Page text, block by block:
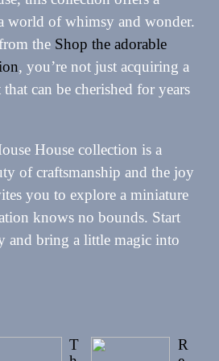
world of whimsy and wonder.
the Shop the adorable
, you’re not just acquiring a
can be cherished for years
House collection is a
of craftsmanship and the joy
you to explore a miniature
knows no bounds. Start
and bring a little magic into
T
R